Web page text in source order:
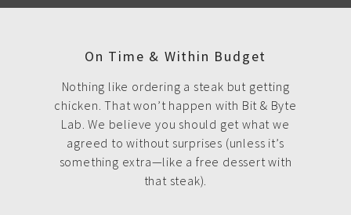
On Time & Within Budget
Nothing like ordering a steak but getting
chicken. That won’t happen with Bit & Byte
Lab. We believe you should get what we
agreed to without surprises (unless it’s
something extra—like a free dessert with
that steak).